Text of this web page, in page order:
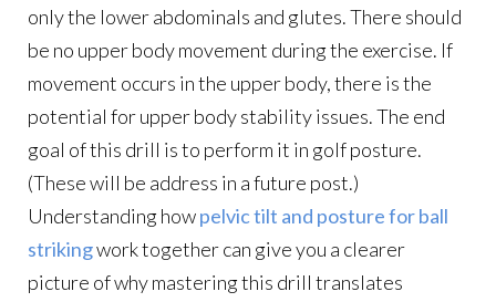
only the lower abdominals and glutes. There should
be no upper body movement during the exercise. If
movement occurs in the upper body, there is the
potential for upper body stability issues. The end
goal of this drill is to perform it in golf posture.
(These will be address in a future post.)
Understanding howpelvic tilt and posture for ball
strikingwork together can give you a clearer
picture of why mastering this drill translates